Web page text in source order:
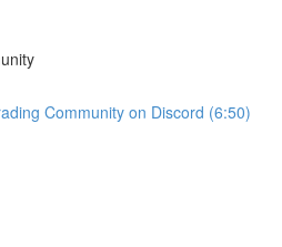
Community on Discord (6:50)